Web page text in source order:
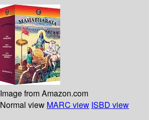
Image from Amazon.com
Normal view MARC view ISBD view